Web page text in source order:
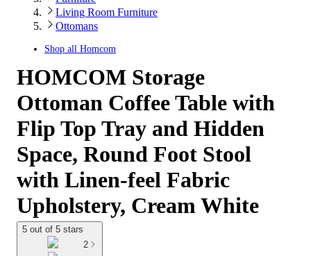
Living Room Furniture
Ottomans
Shop all Homcom
HOMCOM Storage
Ottoman Coffee Table with
Flip Top Tray and Hidden
Space, Round Foot Stool
with Linen-feel Fabric
Upholstery, Cream White
5 out of 5 stars
2